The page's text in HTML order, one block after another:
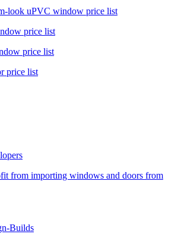
look uPVC window price list
price list
price list
price list
from importing windows and doors from
Builds